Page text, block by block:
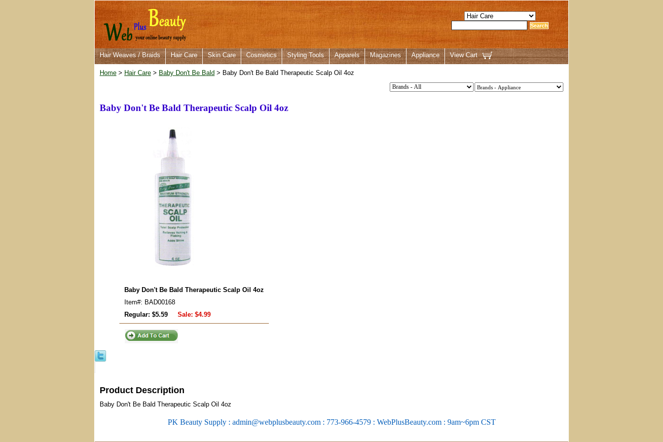
Hair Weaves / Braids Hair Care Skin Care Cosmetics Styling Tools Apparels Magazines Appliance View Cart
Home > Hair Care > Baby Don't Be Bald > Baby Don't Be Bald Therapeutic Scalp Oil 4oz
Baby Don't Be Bald Therapeutic Scalp Oil 4oz
Baby Don't Be Bald Therapeutic Scalp Oil 4oz
Item#: BAD00168
Regular: $5.59
Sale: $4.99
Product Description
Baby Don't Be Bald Therapeutic Scalp Oil 4oz
PK Beauty Supply : admin@webplusbeauty.com : 773-966-4579 : WebPlusBeauty.com : 9am~6pm CST